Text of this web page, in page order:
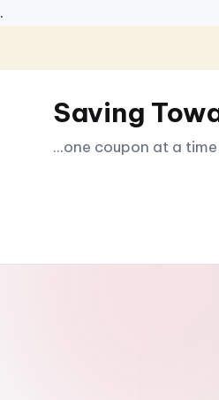
.
Skip
contentSaving
...one coupon at a time